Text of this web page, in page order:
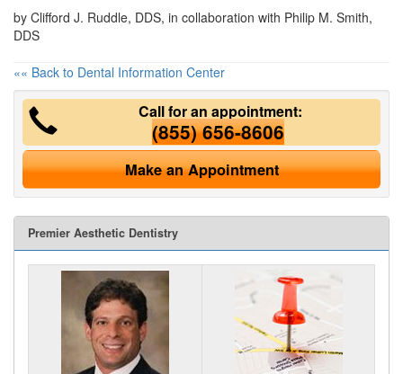
by Clifford J. Ruddle, DDS, in collaboration with Philip M. Smith,
DDS
«« Back to Dental Information Center
Call for an appointment:
(855) 656-8606
Make an Appointment
Premier Aesthetic Dentistry